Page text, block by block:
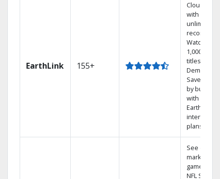
EarthLink 155+
Cloud DVR
with
unlimited
recordings
Watch
1,000s of
titles On
Demand
Save
by
with
Earthlink
internet
plans
See out-of-
market
games on
NFL